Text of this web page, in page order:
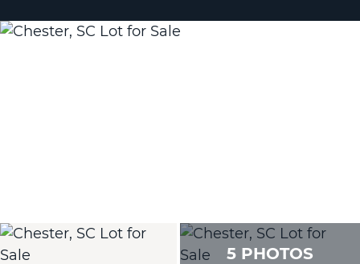
5 PHOTOS